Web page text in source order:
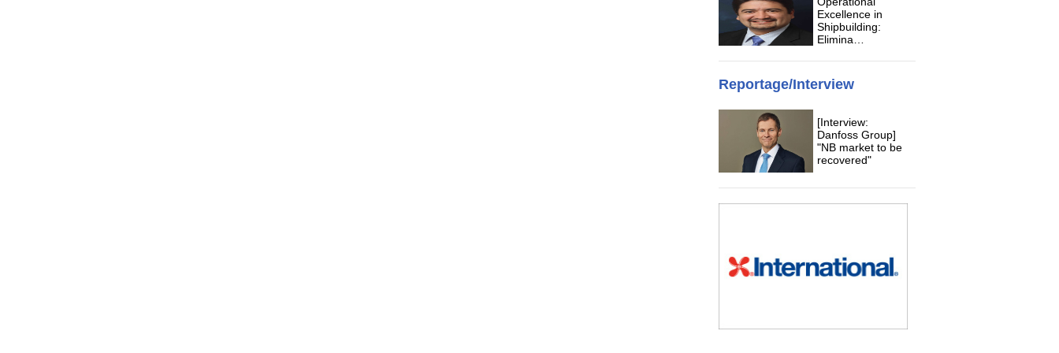
Excellence in
Shipbuilding:
Elimina…
Reportage/Interview
[Interview:
Danfoss Group]
"NB market to be
recovered"